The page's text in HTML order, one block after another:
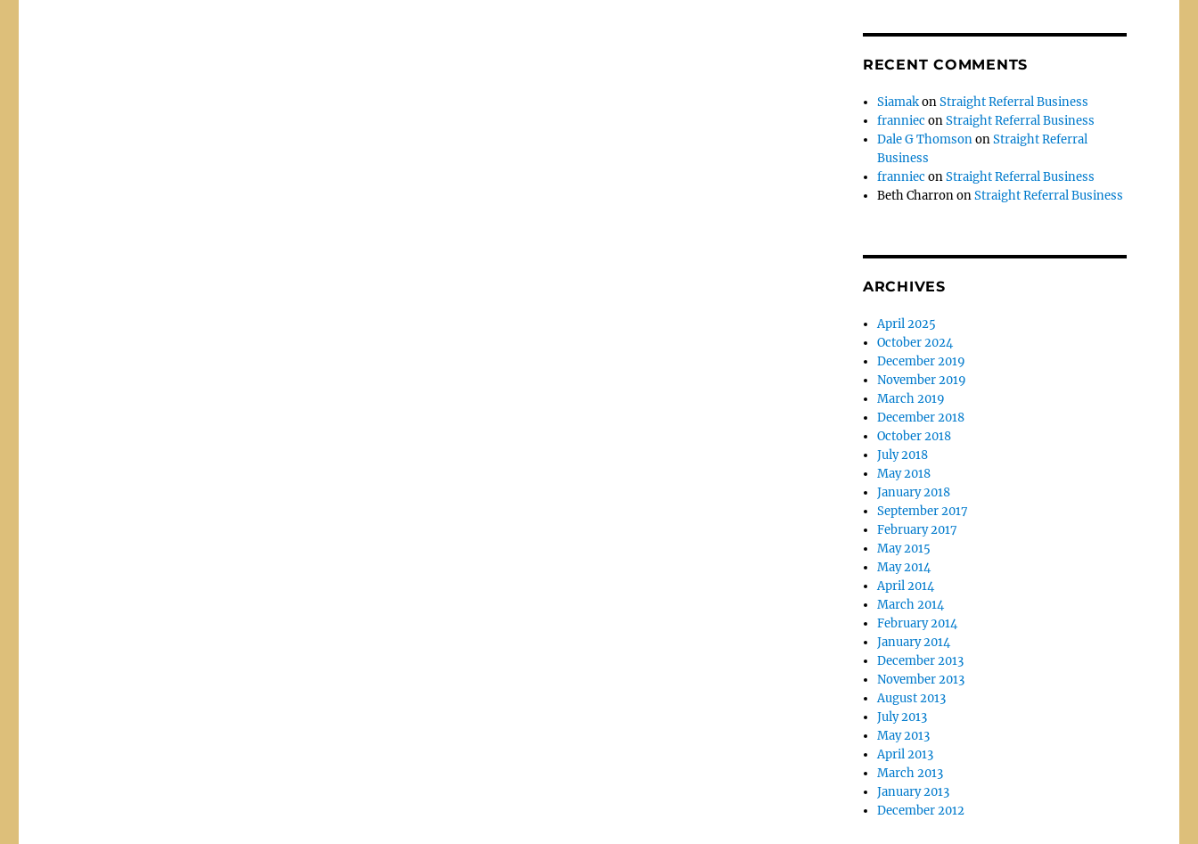
RECENT COMMENTS
SiamakonStraight Referral Business
franniec onStraight Referral Business
Dale G ThomsononStraight Referral
Business
franniec onStraight Referral Business
Beth CharrononStraight Referral Business
ARCHIVES
April 2025
October 2024
December 2019
November 2019
March 2019
December 2018
October 2018
July 2018
May 2018
January 2018
September 2017
February 2017
May 2015
May 2014
April 2014
March 2014
February 2014
January 2014
December 2013
November 2013
August 2013
July 2013
May 2013
April 2013
March 2013
January 2013
December 2012